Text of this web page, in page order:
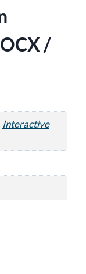
/
Interactive